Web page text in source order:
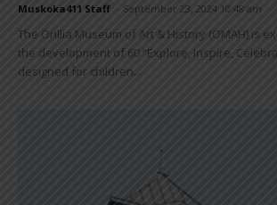
Muskoka411 Staff September 23, 2024 10:48 am
The Orillia Museum of Art & History (OMAH) is
the development of 60 “Explore, Inspire,
designed for children...